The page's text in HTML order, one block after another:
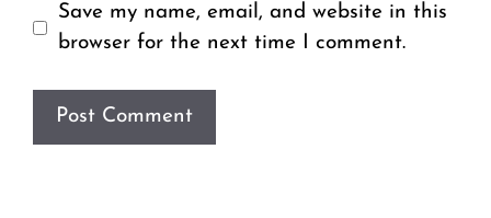
Save my name, email, and website in this
browser for the next time I comment.